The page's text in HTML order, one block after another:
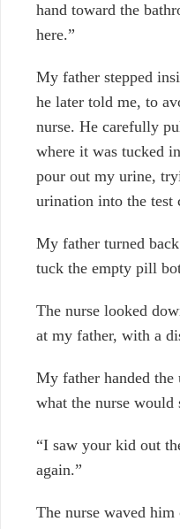
hand toward the
here.”
My father stepped
he later told me, to
nurse. He carefully
where it was tucked
pour out my urine,
urination into the test
My father turned
tuck the empty pill
The nurse looked
at my father, with a
My father handed
what the nurse would
“I saw your kid out
again.”
The nurse waved